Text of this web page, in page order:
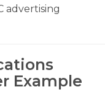
advertising
Example